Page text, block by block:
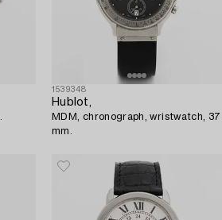
1539348
Hublot,
MDM, chronograph, wristwatch, 37
mm.